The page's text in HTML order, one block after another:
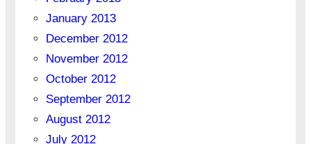
January 2013
December 2012
November 2012
October 2012
September 2012
August 2012
July 2012